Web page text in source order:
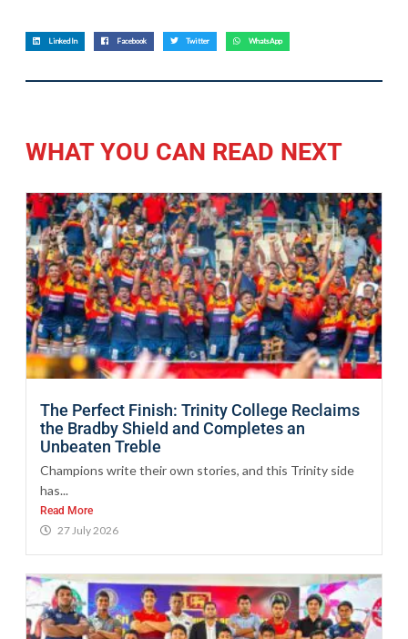
LinkedIn Facebook Twitter WhatsApp
WHAT YOU CAN READ NEXT
The Perfect Finish: Trinity College Reclaims
the Bradby Shield and Completes an
Unbeaten Treble
Champions write their own stories, and this Trinity side
has...
Read More
27 July 2026